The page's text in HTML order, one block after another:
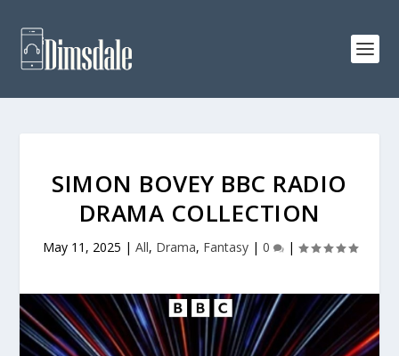
SIMON BOVEY BBC RADIO
DRAMA COLLECTION
May 11, 2025 | All, Drama, Fantasy| 0 |